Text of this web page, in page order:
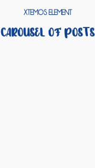
XTEMOS ELEMENT
CAROUSEL OF POSTS